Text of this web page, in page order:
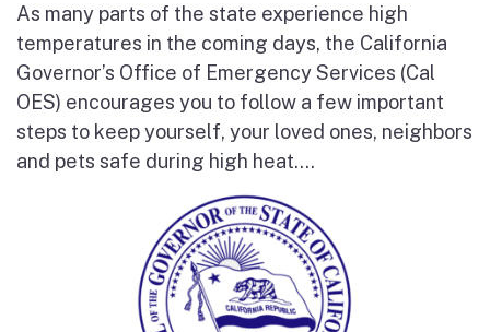
As many parts of the state experience high
temperatures in the coming days, the California
Governor’s Office of Emergency Services (Cal
OES) encourages you to follow a few important
steps to keep yourself, your loved ones, neighbors
and pets safe during high heat....